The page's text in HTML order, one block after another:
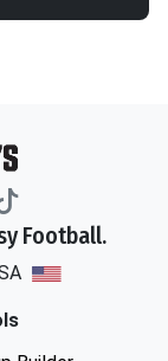
Football.